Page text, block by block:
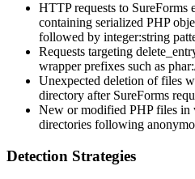
HTTP requests to SureForms
containing serialized PHP
followed by integer:string
Requests targeting
wrapper prefixes such as
Unexpected deletion of files
directory after SureForms
New or modified PHP files in
directories following
Detection Strategies